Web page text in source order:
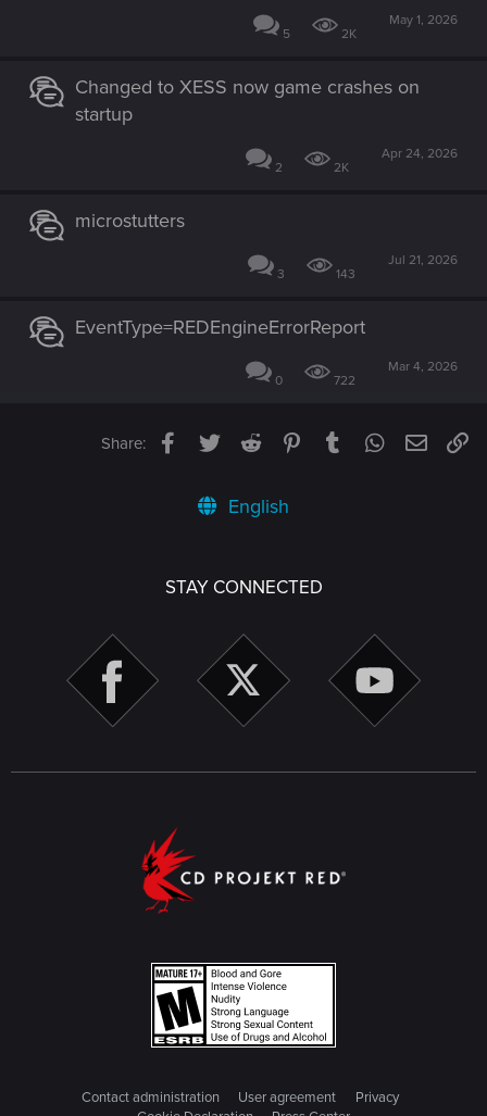
5 2K
May 1, 2026
Changed to XESS now game crashes on
startup
2 2K
Apr 24, 2026
microstutters
3 143
Jul 21, 2026
EventType=REDEngineErrorReport
0 722
Mar 4, 2026
Share: Facebook
TwitterReddit PinterestTumblrWhatsApp
Email
English
STAY CONNECTED
Contact administration User agreement
Privacy